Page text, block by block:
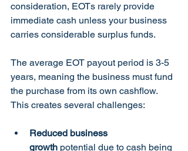
consideration, EOTs rarely provide
immediate cash unless your business
carries considerable surplus funds.
The average EOT payout period is 3-5
years, meaning the business must fund
the purchase from its own cashflow.
This creates several challenges:
Reduced business
growth potential due to cash being